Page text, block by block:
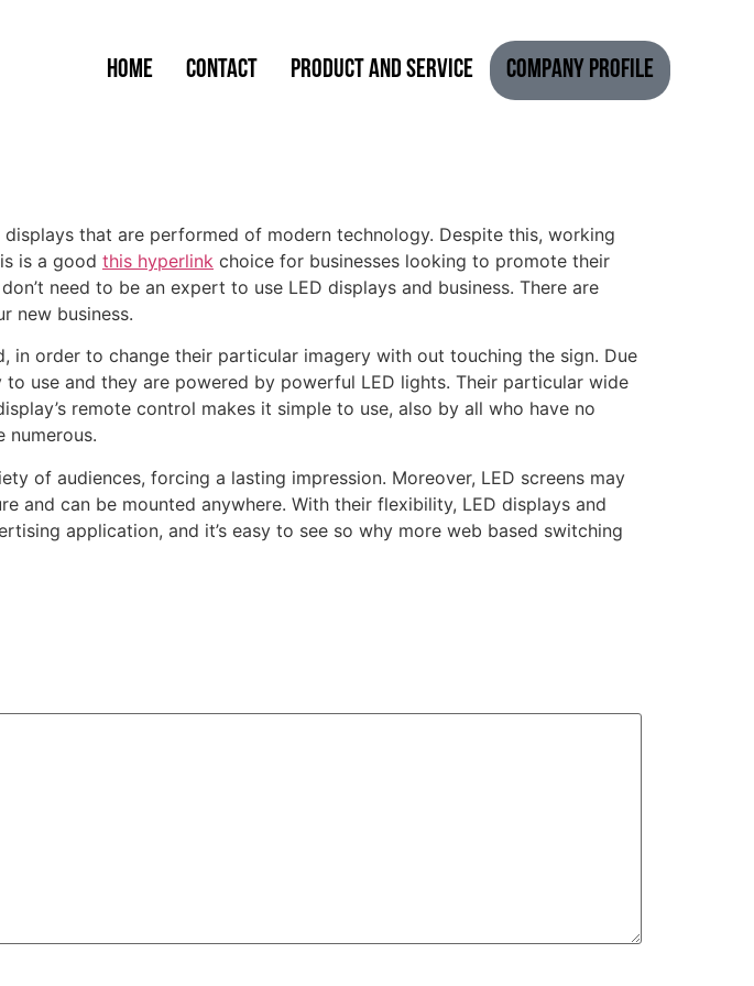
Home Contact Product and Service Company Profile
that are performed of modern technology. Despite this, working
is a good this hyperlink choice for businesses looking to promote their
need to be an expert to use LED displays and business. There are
new business.
order to change their particular imagery with out touching the sign. Due
use and they are powered by powerful LED lights. Their particular wide
remote control makes it simple to use, also by all who have no
numerous.
of audiences, forcing a lasting impression. Moreover, LED screens may
and can be mounted anywhere. With their flexibility, LED displays and
application, and it’s easy to see so why more web based switching